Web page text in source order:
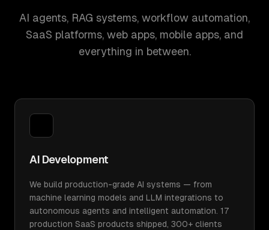
AI agents, RAG systems, workflow automation,
SaaS platforms, web apps, mobile apps, and
everything in between.
AI Development
We build production-grade AI systems — from
machine learning models and LLM integrations to
autonomous agents and intelligent automation. 17
production SaaS products shipped, 300+ clients